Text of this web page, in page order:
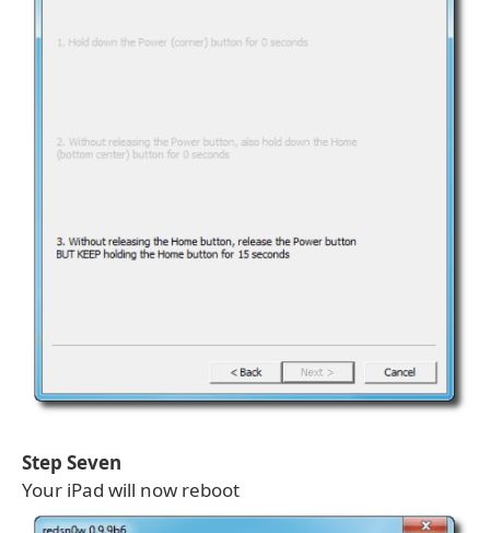
Step Seven
Your iPad will now reboot